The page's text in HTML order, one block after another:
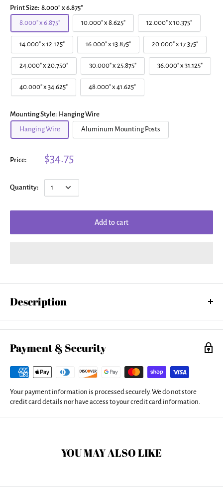
Print Size: 8.000" x 6.875"
8.000" x 6.875"
10.000" x 8.625" 12.000" x 10.375"
14.000" x 12.125" 16.000" x 13.875" 20.000" x 17.375"
24.000" x 20.750" 30.000" x 25.875" 36.000" x 31.125"
40.000" x 34.625" 48.000" x 41.625"
Mounting Style: Hanging Wire
Hanging Wire
Aluminum Mounting Posts
Price: $34.75
Quantity:
Add to cart
Description
Bring your artwork to life with the stylish lines and added depth of an
acrylic print. Your image gets printed directly onto the back of a 1/4"
complements the rich colors of any image to produce stunning
Payment & Security
Your payment information is processed securely. We do not store
credit card details nor have access to your credit card information.
YOU MAY ALSO LIKE